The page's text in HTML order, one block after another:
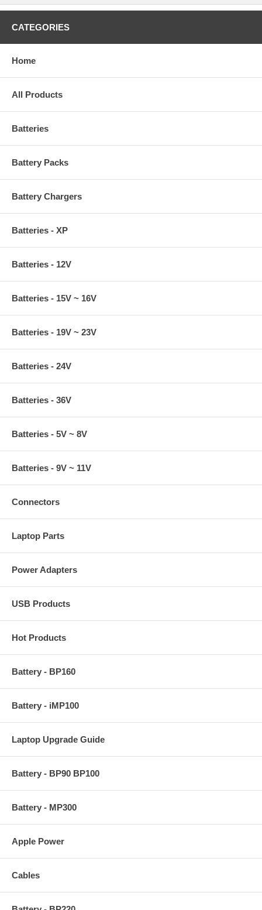
CATEGORIES
Home
All Products
Batteries
Battery Packs
Battery Chargers
Batteries - XP
Batteries - 12V
Batteries - 15V ~ 16V
Batteries - 19V ~ 23V
Batteries - 24V
Batteries - 36V
Batteries - 5V ~ 8V
Batteries - 9V ~ 11V
Connectors
Laptop Parts
Power Adapters
USB Products
Hot Products
Battery - BP160
Battery - iMP100
Laptop Upgrade Guide
Battery - BP90 BP100
Battery - MP300
Apple Power
Cables